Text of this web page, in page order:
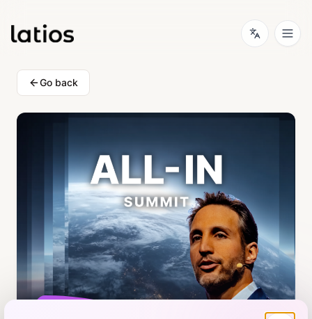
Go back